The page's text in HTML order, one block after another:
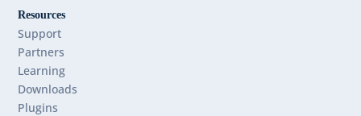
Resources
Support
Partners
Learning
Downloads
Plugins